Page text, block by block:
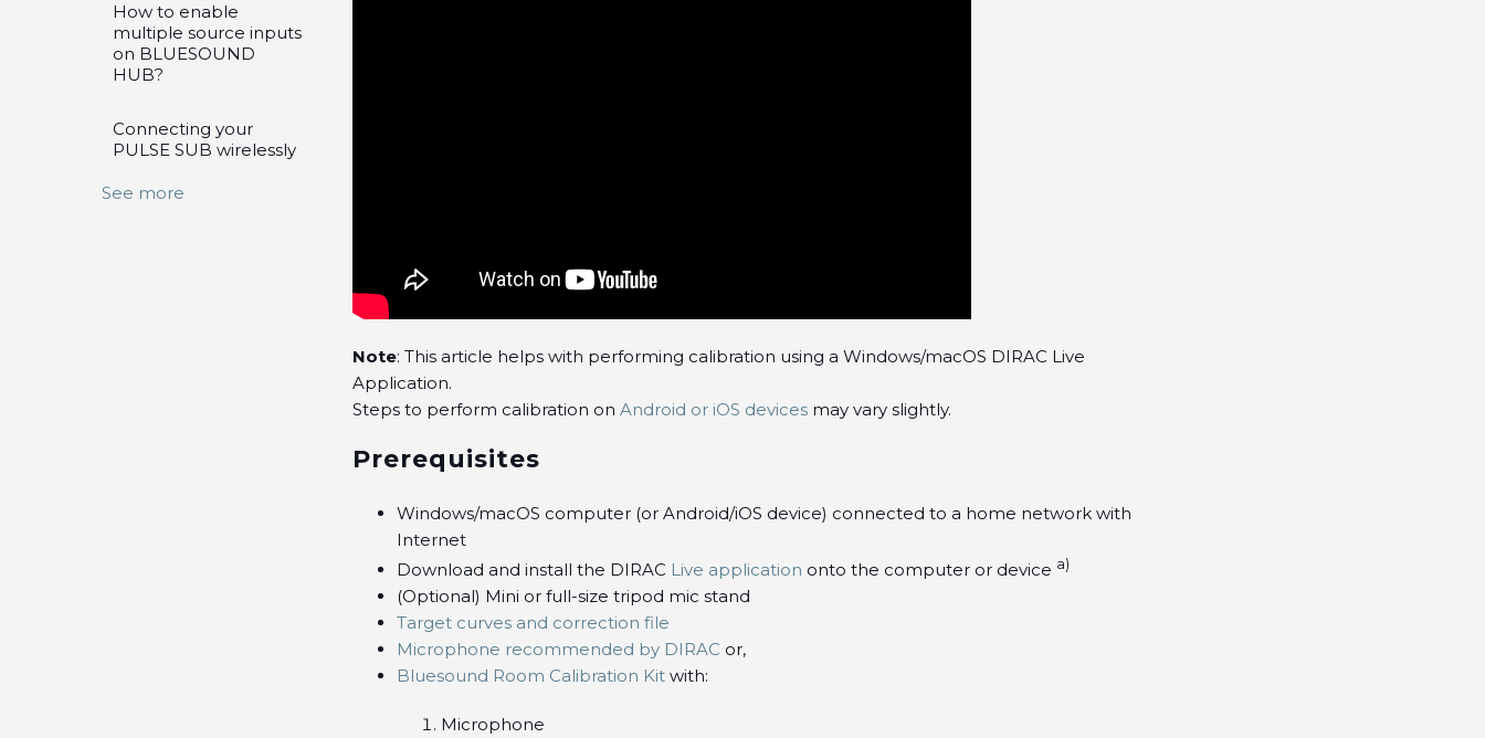
How to enable
multiple source inputs
on BLUESOUND
HUB?
Connecting your
PULSE SUB wirelessly
See more
Note: This article helps with performing calibration using a Windows/macOS DIRAC Live
Application.
Steps to perform calibration on Android or iOS devices may vary slightly.
Prerequisites
Windows/macOS computer (or Android/iOS device) connected to a home network with
Internet
Download and install the DIRAC Live application onto the computer or device a)
(Optional) Mini or full-size tripod mic stand
Target curves and correction file
Microphone recommended by DIRAC or,
Bluesound Room Calibration Kit with:
Microphone